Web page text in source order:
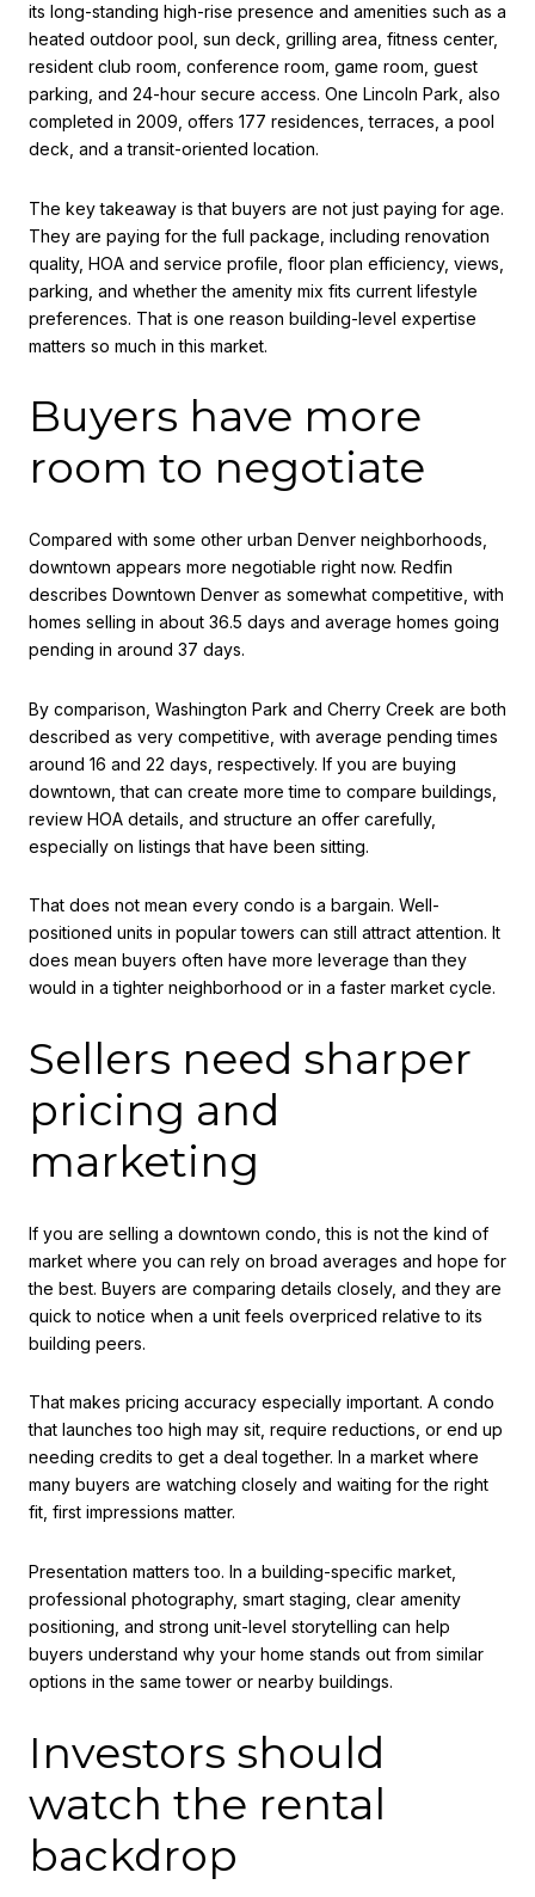
its long-standing high-rise presence and amenities such as a
heated outdoor pool, sun deck, grilling area, fitness center,
resident club room, conference room, game room, guest
parking, and 24-hour secure access. One Lincoln Park, also
completed in 2009, offers 177 residences, terraces, a pool
deck, and a transit-oriented location.
The key takeaway is that buyers are not just paying for age.
They are paying for the full package, including renovation
quality, HOA and service profile, floor plan efficiency, views,
parking, and whether the amenity mix fits current lifestyle
preferences. That is one reason building-level expertise
matters so much in this market.
Buyers have more
room to negotiate
Compared with some other urban Denver neighborhoods,
downtown appears more negotiable right now. Redfin
describes Downtown Denver as somewhat competitive, with
homes selling in about 36.5 days and average homes going
pending in around 37 days.
By comparison, Washington Park and Cherry Creek are both
described as very competitive, with average pending times
around 16 and 22 days, respectively. If you are buying
downtown, that can create more time to compare buildings,
review HOA details, and structure an offer carefully,
especially on listings that have been sitting.
That does not mean every condo is a bargain. Well-
positioned units in popular towers can still attract attention. It
does mean buyers often have more leverage than they
would in a tighter neighborhood or in a faster market cycle.
Sellers need sharper
pricing and
marketing
If you are selling a downtown condo, this is not the kind of
market where you can rely on broad averages and hope for
the best. Buyers are comparing details closely, and they are
quick to notice when a unit feels overpriced relative to its
building peers.
That makes pricing accuracy especially important. A condo
that launches too high may sit, require reductions, or end up
needing credits to get a deal together. In a market where
many buyers are watching closely and waiting for the right
fit, first impressions matter.
Presentation matters too. In a building-specific market,
professional photography, smart staging, clear amenity
positioning, and strong unit-level storytelling can help
buyers understand why your home stands out from similar
options in the same tower or nearby buildings.
Investors should
watch the rental
backdrop